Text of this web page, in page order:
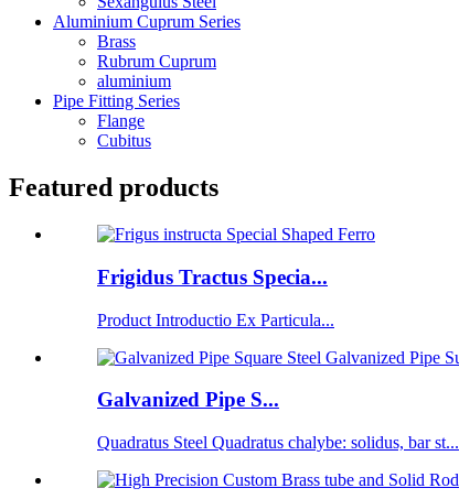
Aluminium Cuprum Series
Brass
Rubrum Cuprum
aluminium
Pipe Fitting Series
Flange
Cubitus
Featured products
Frigidus Tractus Specia...
Product Introductio Ex Particula...
Galvanized Pipe S...
Quadratus Steel Quadratus chalybe: solidus, bar st...